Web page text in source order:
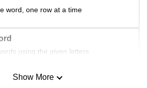
word, one row at a time
using the given letters
Show More